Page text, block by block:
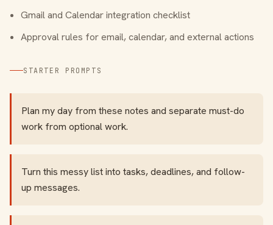
Gmail and Calendar integration checklist
Approval rules for email, calendar, and external actions
STARTER PROMPTS
Plan my day from these notes and separate must-do
work from optional work.
Turn this messy list into tasks, deadlines, and follow-
up messages.